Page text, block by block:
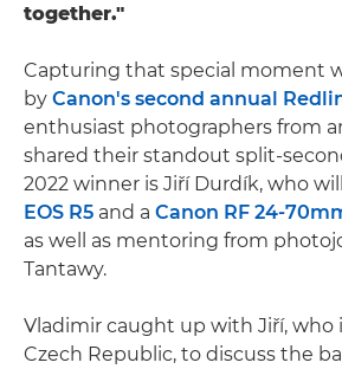
together."
Capturing that special moment
by Canon's second annual
enthusiast photographers from
shared their standout split-
2022 winner is Jiří Durdík, who
EOS R5 and a Canon RF 24-
as well as mentoring from
Tantawy.
Vladimir caught up with Jiří, who
Czech Republic, to discuss the